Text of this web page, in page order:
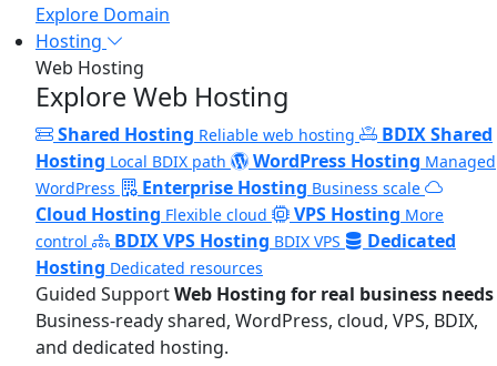
Explore Domain
Hosting
Web Hosting
Explore Web Hosting
Shared Hosting Reliable web hosting
BDIX Shared
Hosting Local BDIX path WordPress Hosting Managed
WordPress
Enterprise Hosting Business scale
Cloud Hosting Flexible cloud VPS Hosting More
control
BDIX VPS Hosting BDIX VPS
Dedicated
Hosting Dedicated resources
Guided SupportWeb Hosting for real business needs
Business-ready shared, WordPress, cloud, VPS, BDIX,
and dedicated hosting.